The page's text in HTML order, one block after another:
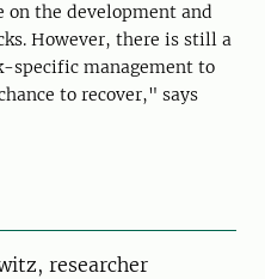
on the development and
However, there is still a
specific management to
to recover," says
researcher